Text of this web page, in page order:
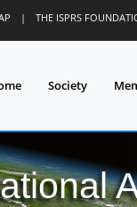
| THE ISPRS
Society